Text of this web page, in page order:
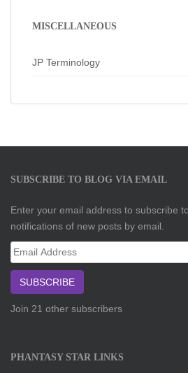
MISCELLANEOUS
JP Terminology
SUBSCRIBE TO BLOG VIA EMAIL
Enter your email address to subscribe
notifications of new posts by email.
Email
Address
SUBSCRIBE
Join 21 other subscribers
PHANTASY STAR LINKS